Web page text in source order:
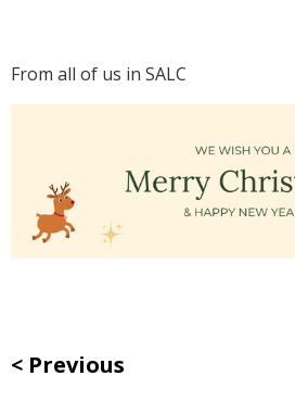
From all of us in SALC
Previous